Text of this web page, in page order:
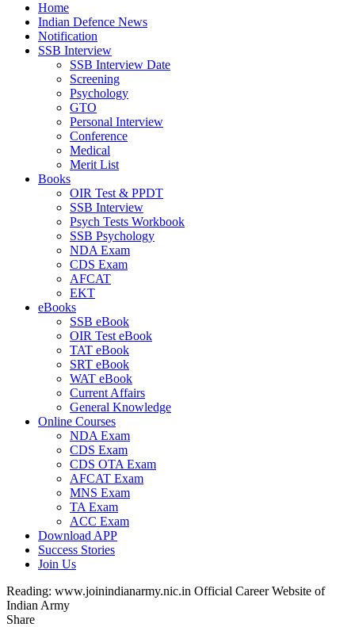
Home
Indian Defence News
Notification
SSB Interview
SSB Interview Date
Screening
Psychology
GTO
Personal Interview
Conference
Medical
Merit List
Books
OIR Test & PPDT
SSB Interview
Psych Tests Workbook
SSB Psychology
NDA Exam
CDS Exam
AFCAT
EKT
eBooks
SSB eBook
OIR Test eBook
TAT eBook
SRT eBook
WAT eBook
Current Affairs
General Knowledge
Online Courses
NDA Exam
CDS Exam
CDS OTA Exam
AFCAT Exam
MNS Exam
TA Exam
ACC Exam
Download APP
Success Stories
Join Us
Reading: www.joinindianarmy.nic.in Official Career Website of
Indian Army
Share